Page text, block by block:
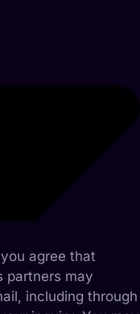
agree that
partners may
including through